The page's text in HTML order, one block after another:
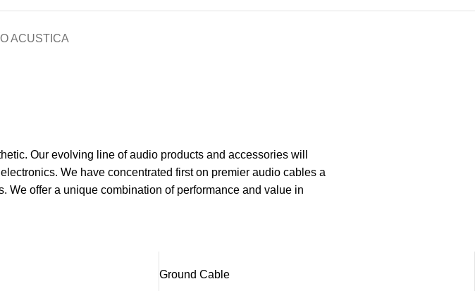
ACUSTICA
Our evolving line of audio products and accessories will
We have concentrated first on premier audio cables a
We offer a unique combination of performance and value in
Ground Cable